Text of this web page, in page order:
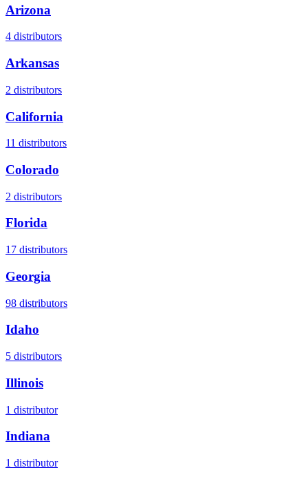
Arizona
4 distributors
Arkansas
2 distributors
California
11 distributors
Colorado
2 distributors
Florida
17 distributors
Georgia
98 distributors
Idaho
5 distributors
Illinois
1 distributor
Indiana
1 distributor